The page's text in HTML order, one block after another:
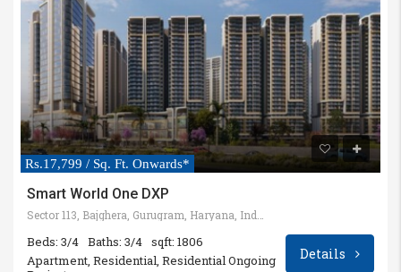
Rs.17,799 / Sq. Ft. Onwards*
Smart World One DXP
Sector 113, Bajghera, Gurugram, Haryana, India
Beds: 3/4 Baths: 3/4 sqft: 1806
Apartment, Residential, Residential Ongoing
Details